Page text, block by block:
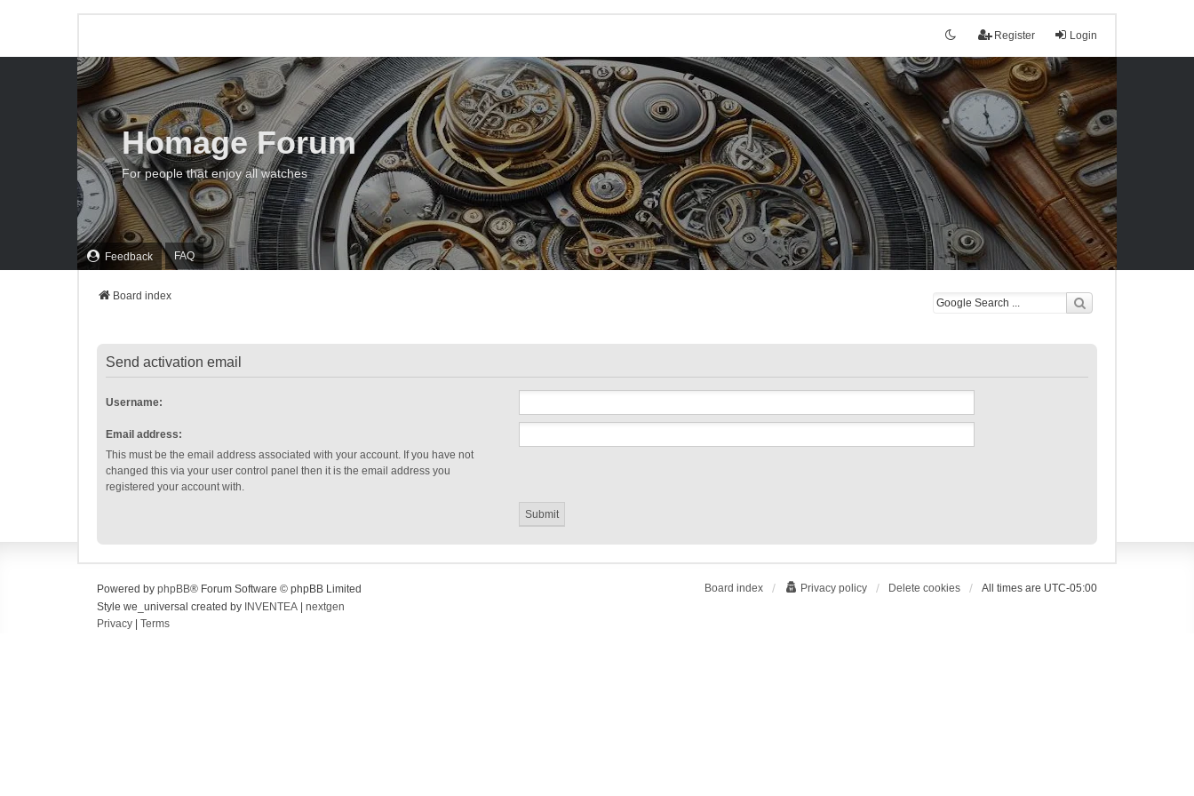
Login
Register
Feedback FAQ
Homage Forum
For people that enjoy all watches
Board index
Send activation email
Username:
Email address:
This must be the email address associated with your account. If you have not
changed this via your user control panel then it is the email address you
registered your account with.
Board index Privacy policy Delete cookies All times are UTC-05:00
Powered by phpBB® Forum Software © phpBB Limited
Style we_universal created by INVENTEA
nextgen
Privacy
Terms